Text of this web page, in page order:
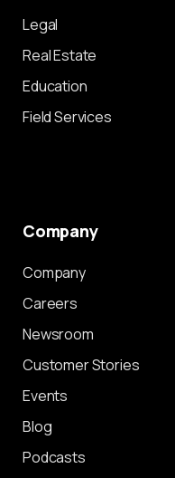
Legal
Real Estate
Education
Field Services
Company
Company
Careers
Newsroom
Customer Stories
Events
Blog
Podcasts